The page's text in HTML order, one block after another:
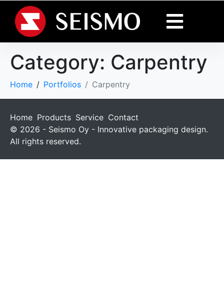
Category: Carpentry
Home Portfolios Carpentry
Home Products Service Contact
© 2026 - Seismo Oy - Innovative packaging design.
All rights reserved.